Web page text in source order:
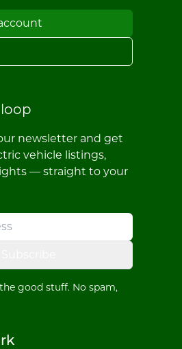
newsletter and get
vehicle listings,
— straight to your
good stuff. No spam,